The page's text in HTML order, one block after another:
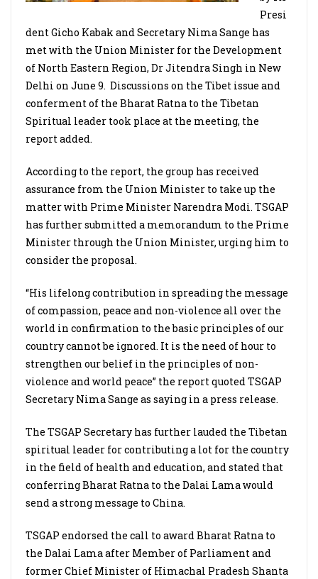
Presi
dent Gicho Kabak and Secretary Nima Sange has
met with the Union Minister for the Development
of North Eastern Region, Dr Jitendra Singh in New
Delhi on June 9. Discussions on the Tibet issue and
conferment of the Bharat Ratna to the Tibetan
Spiritual leader took place at the meeting, the
report added.
According to the report, the group has received
assurance from the Union Minister to take up the
matter with Prime Minister Narendra Modi. TSGAP
has further submitted a memorandum to the Prime
Minister through the Union Minister, urging him to
consider the proposal.
“His lifelong contribution in spreading the message
of compassion, peace and non-violence all over the
world in confirmation to the basic principles of our
country cannot be ignored. It is the need of hour to
strengthen our belief in the principles of non-
violence and world peace” the report quoted TSGAP
Secretary Nima Sange as saying in a press release.
The TSGAP Secretary has further lauded the Tibetan
spiritual leader for contributing a lot for the country
in the field of health and education, and stated that
conferring Bharat Ratna to the Dalai Lama would
send a strong message to China.
TSGAP endorsed the call to award Bharat Ratna to
the Dalai Lama after Member of Parliament and
former Chief Minister of Himachal Pradesh Shanta